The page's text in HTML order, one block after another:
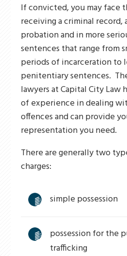
If convicted, you may face
receiving a criminal record,
probation and in more
sentences that range from
periods of incarceration to
penitentiary sentences.
lawyers at Capital City Law
of experience in dealing
offences and can provide
representation you need.
There are generally two
charges:
simple possession
possession for the
trafficking